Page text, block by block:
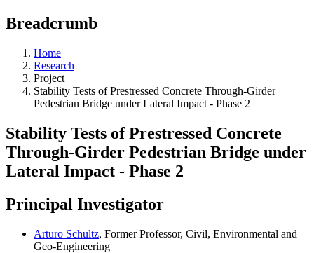
Breadcrumb
Home
Research
Project
Stability Tests of Prestressed Concrete Through-Girder
Pedestrian Bridge under Lateral Impact - Phase 2
Stability Tests of Prestressed Concrete
Through-Girder Pedestrian Bridge under
Lateral Impact - Phase 2
Principal Investigator
Arturo Schultz, Former Professor, Civil, Environmental and
Geo-Engineering